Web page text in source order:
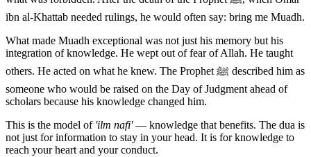
ibn al-Khattab needed rulings, he would often say: bring me Muadh.
What made Muadh exceptional was not just his memory but his
integration of knowledge. He wept out of fear of Allah. He taught
others. He acted on what he knew. The Prophet ﷺ described him as
someone who would be raised on the Day of Judgment ahead of
scholars because his knowledge changed him.
This is the model of 'ilm nafi'— knowledge that benefits. The dua is
not just for information to stay in your head. It is for knowledge to
reach your heart and your conduct.